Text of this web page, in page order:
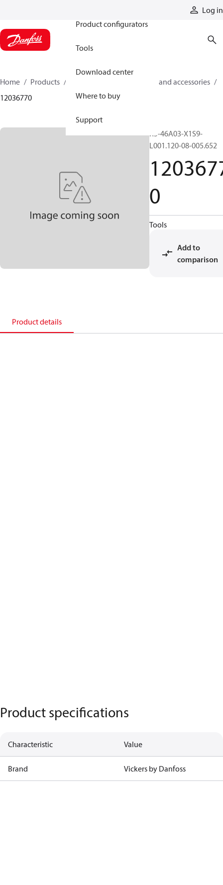
Log in
Product configurators
Tools
Download center
Where to buy
Support
Home Products
Cylinder parts and accessories​
12036770
R5-46A03-X1S9-
L001.120-08-005.652
0
Tools
Add to
comparison
Product details
Product specifications
Characteristic Value
Brand Vickers by Danfoss